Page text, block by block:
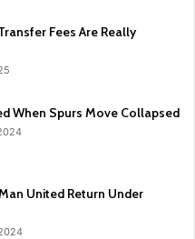
Fees Are Really
When Spurs Move Collapsed
United Return Under